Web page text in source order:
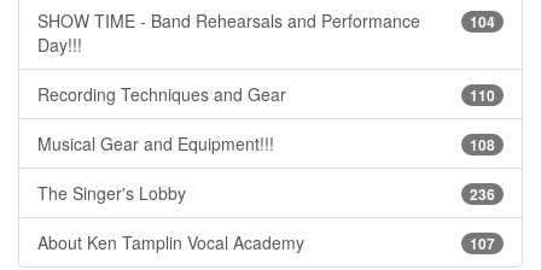
104
SHOW TIME - Band Rehearsals and Performance
Day!!!
110
Recording Techniques and Gear
108
Musical Gear and Equipment!!!
236
The Singer's Lobby
107
About Ken Tamplin Vocal Academy